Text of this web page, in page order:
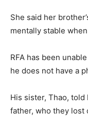
She said her
mentally stable
RFA has been
he does not have a
His sister, Thao,
father, who they lost